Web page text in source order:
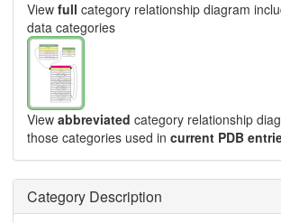
View full category relationship diagram
data categories
View abbreviated category relationship
those categories used in current PDB
Category Description